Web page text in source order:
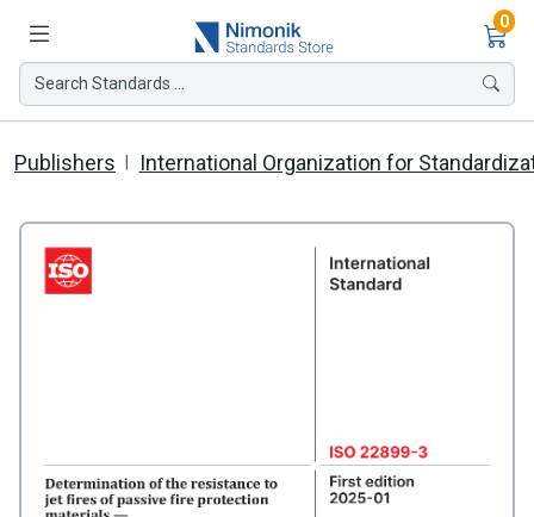
0
Search Standards ...
Publishers International Organization for